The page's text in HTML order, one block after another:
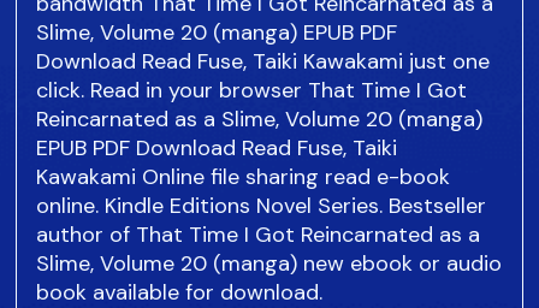
Slime, Volume 20 (manga) EPUB PDF
Download Read Fuse, Taiki Kawakami just one
click. Read in your browser That Time I Got
Reincarnated as a Slime, Volume 20 (manga)
EPUB PDF Download Read Fuse, Taiki
Kawakami Online file sharing read e-book
online. Kindle Editions Novel Series. Bestseller
author of That Time I Got Reincarnated as a
Slime, Volume 20 (manga) new ebook or audio
book available for download.